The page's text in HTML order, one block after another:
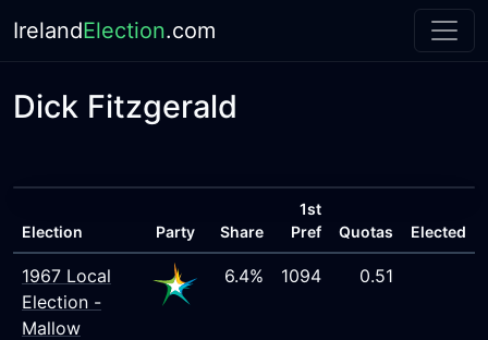
IrelandElection.com
Dick Fitzgerald
Election Party Share
1st
Pref
Quotas Elected
1967 Local
Election -
Mallow
6.4% 1094 0.51